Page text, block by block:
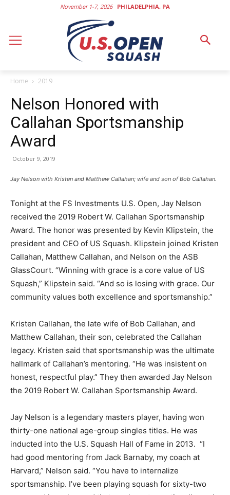
November 1-7, 2026 PHILADELPHIA, PA
Home 2019
Nelson Honored with
Callahan Sportsmanship
Award
October 9, 2019
Jay Nelson with Kristen and Matthew Callahan; wife and son of Bob Callahan.
Tonight at the FS Investments U.S. Open, Jay Nelson
received the 2019 Robert W. Callahan Sportsmanship
Award. The honor was presented by Kevin Klipstein, the
president and CEO of US Squash. Klipstein joined Kristen
Callahan, Matthew Callahan, and Nelson on the ASB
GlassCourt. “Winning with grace is a core value of US
Squash,” Klipstein said. “And so is losing with grace. Our
community values both excellence and sportsmanship.”
Kristen Callahan, the late wife of Bob Callahan, and
Matthew Callahan, their son, celebrated the Callahan
legacy. Kristen said that sportsmanship was the ultimate
hallmark of Callahan’s mentoring. “He was insistent on
honest, respectful play.” They then awarded Jay Nelson
the 2019 Robert W. Callahan Sportsmanship Award.
Jay Nelson is a legendary masters player, having won
thirty-one national age-group singles titles. He was
inducted into the U.S. Squash Hall of Fame in 2013. “I
had good mentoring from Jack Barnaby, my coach at
Harvard,” Nelson said. “You have to internalize
sportsmanship. I’ve been playing squash for sixty-two